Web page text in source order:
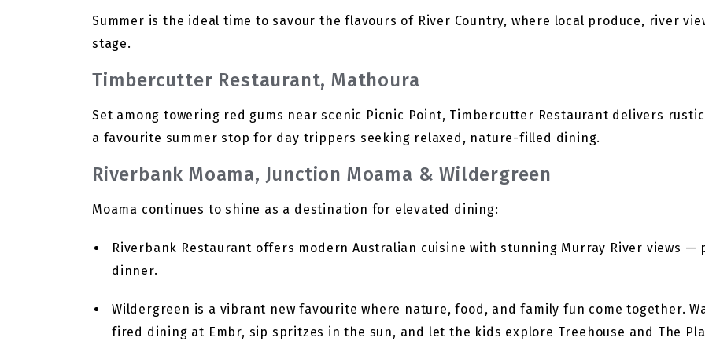
Summer is the ideal time to savour the flavours of River Country, where local produce, river
stage.
Timbercutter Restaurant, Mathoura
Set among towering red gums near scenic Picnic Point, Timbercutter Restaurant delivers
a favourite summer stop for day trippers seeking relaxed, nature-filled dining.
Riverbank Moama, Junction Moama & Wildergreen
Moama continues to shine as a destination for elevated dining:
Riverbank Restaurant offers modern Australian cuisine with stunning Murray River views
dinner.
Wildergreen is a vibrant new favourite where nature, food, and family fun come together.
fired dining at Embr, sip spritzes in the sun, and let the kids explore Treehouse and The